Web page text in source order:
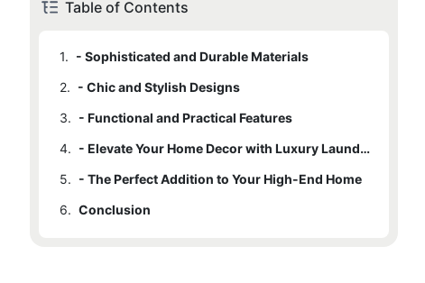
Table of Contents
1. - Sophisticated and Durable Materials
2. - Chic and Stylish Designs
3. - Functional and Practical Features
4.
- Elevate Your Home Decor with Luxury Laundry Storage
5. - The Perfect Addition to Your High-End Home
6. Conclusion